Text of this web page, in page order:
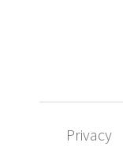
Privacy